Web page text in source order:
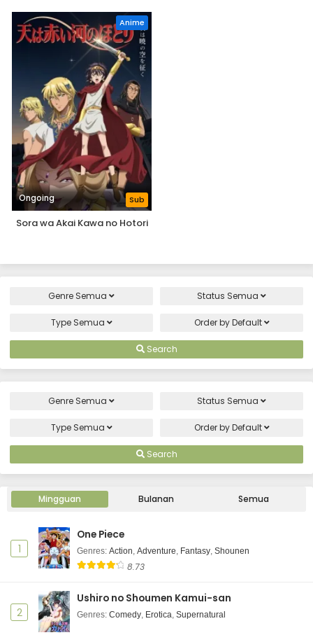
Anime
Ongoing Sub
Sora wa Akai Kawa no Hotori
Genre Semua Status Semua
Type Semua Order byDefault
Search
Genre Semua Status Semua
Type Semua Order byDefault
Search
Mingguan Bulanan Semua
1
One Piece
Genres: Action Adventure Fantasy Shounen
8.73
2
Ushiro no Shoumen Kamui-san
Genres: Comedy Erotica Supernatural